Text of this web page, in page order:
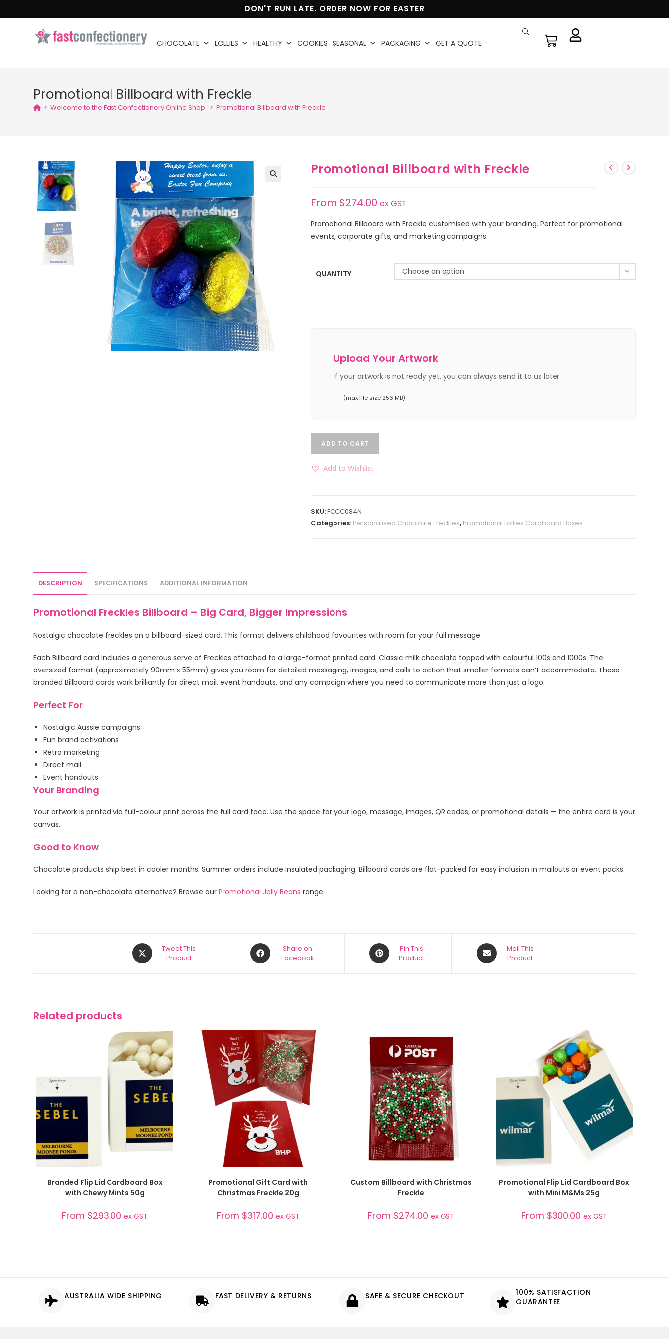
DON'T RUN LATE. ORDER NOW FOR EASTER
CHOCOLATE LOLLIES HEALTHY COOKIES SEASONAL PACKAGING GET A QUOTE
Promotional Billboard with Freckle
> Welcome to the Fast Confectionery Online Shop. > Promotional Billboard with Freckle
Promotional Billboard with Freckle
From $274.00 ex GST
Promotional Billboard with Freckle customised with your branding. Perfect for promotional
events, corporate gifts, and marketing campaigns.
QUANTITY Choose an option
Upload Your Artwork
If your artwork is not ready yet, you can always send it to us later
(max file size 256 MB)
ADD TO CART
Add to Wishlist
SKU:FCCC084N
Categories: Personalised Chocolate Freckles, Promotional Lollies Cardboard Boxes
DESCRIPTION SPECIFICATIONS ADDITIONAL INFORMATION
Promotional Freckles Billboard – Big Card, Bigger Impressions
Nostalgic chocolate freckles on a billboard-sized card. This format delivers childhood favourites with room for your full message.
Each Billboard card includes a generous serve of Freckles attached to a large-format printed card. Classic milk chocolate topped with colourful 100s and 1000s. The
oversized format (approximately 90mm x 55mm) gives you room for detailed messaging, images, and calls to action that smaller formats can’t accommodate. These
branded Billboard cards work brilliantly for direct mail, event handouts, and any campaign where you need to communicate more than just a logo.
Perfect For
Nostalgic Aussie campaigns
Fun brand activations
Retro marketing
Direct mail
Event handouts
Your Branding
Your artwork is printed via full-colour print across the full card face. Use the space for your logo, message, images, QR codes, or promotional details — the entire card is your
canvas.
Good to Know
Chocolate products ship best in cooler months. Summer orders include insulated packaging. Billboard cards are flat-packed for easy inclusion in mailouts or event packs.
Looking for a non-chocolate alternative? Browse ourPromotional Jelly Beans range.
Tweet This
Product
Share on
Facebook
Pin This
Product
Mail This
Product
Related products
SELECT OPTIONS
Branded Flip Lid Cardboard Box
with Chewy Mints 50g
From $293.00 ex GST
SELECT OPTIONS
Promotional Gift Card with
Christmas Freckle 20g
From $317.00 ex GST
SELECT OPTIONS
Custom Billboard with Christmas
Freckle
From $274.00 ex GST
SELECT OPTIONS
Promotional Flip Lid Cardboard Box
with Mini M&Ms 25g
From $300.00 ex GST
AUSTRALIA WIDE SHIPPING FAST DELIVERY & RETURNS SAFE & SECURE CHECKOUT
100% SATISFACTION
GUARANTEE